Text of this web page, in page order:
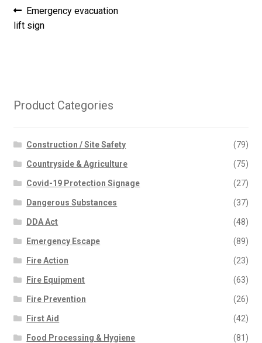
Post
navigation
Previous
post:
Emergency evacuation
lift sign
Product Categories
Construction / Site Safety (79)
Countryside & Agriculture (75)
Covid-19 Protection Signage (27)
Dangerous Substances (37)
DDA Act (48)
Emergency Escape (89)
Fire Action (23)
Fire Equipment (63)
Fire Prevention (26)
First Aid (42)
Food Processing & Hygiene (81)